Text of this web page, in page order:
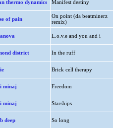
thermo dynamics Manifest destiny
of pain
On point (da beatminerz
remix)
L.o.v.e and you and i
district In the ruff
Brick cell therapy
minaj Freedom
minaj Starships
deep So long